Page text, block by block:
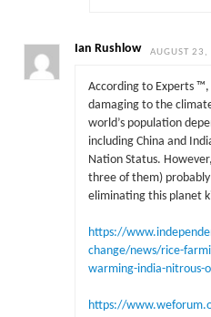
Ian Rushlow AUGUST
According to Experts
damaging to the
world’s population
including China and
Nation Status.
three of them) probably
eliminating this planet
https://
change/news/rice-
warming-india-nitrous-
https://